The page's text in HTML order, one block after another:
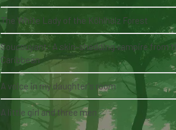
The White Lady of the Köhlholz Forest
Soucouyant: A skin-shedding vampire from
Caribbean
A voice in my daughter's room
A little girl and three men